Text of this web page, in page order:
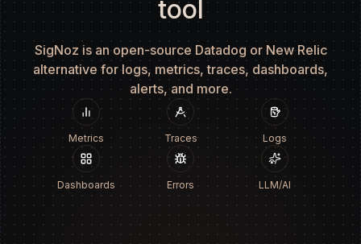
tool
SigNoz is an open-source Datadog or New Relic
alternative for logs, metrics, traces, dashboards,
alerts, and more.
Metrics Traces Logs
Dashboards Errors LLM/AI